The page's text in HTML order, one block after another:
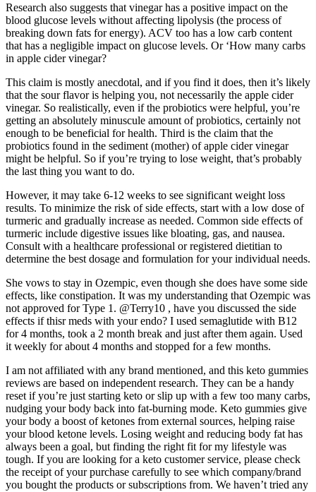
Research also suggests that vinegar has a positive impact on the
blood glucose levels without affecting lipolysis (the process of
breaking down fats for energy). ACV too has a low carb content
that has a negligible impact on glucose levels. Or ‘How many carbs
in apple cider vinegar?
This claim is mostly anecdotal, and if you find it does, then it’s likely
that the sour flavor is helping you, not necessarily the apple cider
vinegar. So realistically, even if the probiotics were helpful, you’re
getting an absolutely minuscule amount of probiotics, certainly not
enough to be beneficial for health. Third is the claim that the
probiotics found in the sediment (mother) of apple cider vinegar
might be helpful. So if you’re trying to lose weight, that’s probably
the last thing you want to do.
However, it may take 6-12 weeks to see significant weight loss
results. To minimize the risk of side effects, start with a low dose of
turmeric and gradually increase as needed. Common side effects of
turmeric include digestive issues like bloating, gas, and nausea.
Consult with a healthcare professional or registered dietitian to
determine the best dosage and formulation for your individual needs.
She vows to stay in Ozempic, even though she does have some side
effects, like constipation. It was my understanding that Ozempic was
not approved for Type 1. @Terry10 , have you discussed the side
effects if thisr meds with your endo? I used semaglutide with B12
for 4 months, took a 2 month break and just after them again. Used
it weekly for about 4 months and stopped for a few months.
I am not affiliated with any brand mentioned, and this keto gummies
reviews are based on independent research. They can be a handy
reset if you’re just starting keto or slip up with a few too many carbs,
nudging your body back into fat-burning mode. Keto gummies give
your body a boost of ketones from external sources, helping raise
your blood ketone levels. Losing weight and reducing body fat has
always been a goal, but finding the right fit for my lifestyle was
tough. If you are looking for a keto customer service, please check
the receipt of your purchase carefully to see which company/brand
you bought the products or subscriptions from. We haven’t tried any